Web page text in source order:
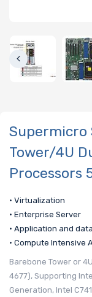
Supermicro
Tower/4U
Processors
• Virtualization
• Enterprise Server
• Application and
• Compute Intensive
Barebone Tower or
4677), Supporting
Generation, Intel